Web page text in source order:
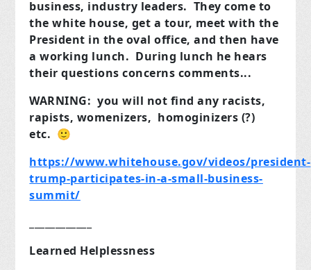
business, industry leaders. They come to
the white house, get a tour, meet with the
President in the oval office, and then have
a working lunch. During lunch he hears
their questions concerns comments...
WARNING: you will not find any racists,
rapists, womenizers, homoginizers (?)
etc. 🙂
https://www.whitehouse.gov/videos/president-
trump-participates-in-a-small-business-
summit/
Learned Helplessness